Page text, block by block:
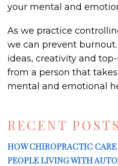
RECENT POSTS
HOW CHIROPRACTIC
PEOPLE LIVING WITH
your mental and
As we practice
we can prevent
ideas, creativity and
from a person that
mental and emotional